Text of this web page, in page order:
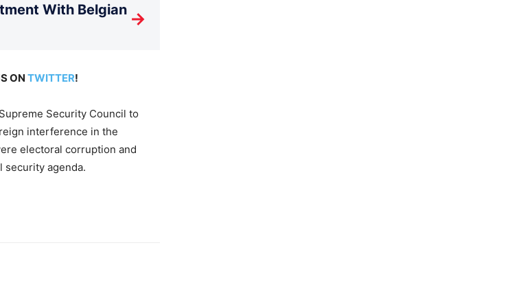
With Belgian →
ON TWITTER!
Security Council to
interference in the
electoral corruption and
agenda.